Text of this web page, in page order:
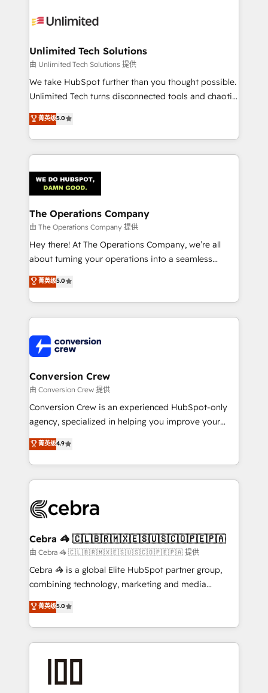
tailored to your GTM motion. 🔹 Migrations:
from other CRMs to HubSpot without data loss or
downtime. 🔹 RevOps Strategy: Align teams,
processes, and data to drive revenue efficiency. 🔹
Integrations: Connect HubSpot with your tech stack
tailored apps, workflows, and configurations. We are
SOC 2 Type II and ISO 27001 certified, reinforcing
OneMetric that matters most: revenue.
Unlimited Tech Solutions
由 Unlimited Tech Solutions 提供
We take HubSpot further than you thought possible.
Unlimited Tech turns disconnected tools and chaotic
processes into a seamless, high-performing revenue
engine. We combine RevOps strategy with deep
technical execution to help teams scale faster—with
cleaner data, smarter automation, and more
Implementation & Migration · Native & Custom
Integrations · Custom Development · CPQ & FSM ·
Reporting & Analytics · GTM Architecture · Sales &
Marketing Enablement If you’re ready to elevate
HubSpot from “just your CRM” to your growth
infrastructure—let’s talk.
菁英级5.0
The Operations Company
由 The Operations Company 提供
Hey there! At The Operations Company, we’re all
about turning your operations into a seamless
experience that powers real results. We specialize in
transforming complex systems into efficient,
scalable solutions that work across your entire
organization. We’re a unique blend of deep HubSpot
operational know-how. We know that no two
businesses are alike, so we don’t do cookie-cutter
solutions. Instead, we dive in to understand your
needs, goals, and challenges to deliver solutions that
fit like a glove. We’re committed to being both
highly effective and fun to work with. We believe in
relationships. Your success is our success, and we’re
all in this together! From startup to enterprise, we’ll
what matters most: growing your business and
wowing your customers. Let’s make HubSpot work
smarter for you!
菁英级5.0
Conversion Crew
由 Conversion Crew 提供
Conversion Crew is an experienced HubSpot-only
agency, specialized in helping you improve your
online processes. This means we help you with: -
Implementing HubSpot (CRM, Marketing, Sales,
Service and Operations) - Developing fast, good-
looking websites in the HubSpot CMS - Building
systems you use You need a clear method to reach
current processes together, from which we create a
focused action plan. By implementing these steps in
your day-to-day business, you will start to see
results fast. This creates space for growth! Want to
meeting!
菁英级4.9
Cebra 🦓 🇨🇱🇧🇷🇲🇽🇪🇸🇺🇸🇨🇴🇵🇪🇵🇦
由 Cebra 🦓 🇨🇱🇧🇷🇲🇽🇪🇸🇺🇸🇨🇴🇵🇪🇵🇦 提供
Cebra 🦓 is a global Elite HubSpot partner group,
combining technology, marketing and media
expertise across Latin America and Southern
Europe, with teams across 7 countries. Born in Chile,
we combine local insight with international reach to
help businesses grow through technology, creativity,
end solutions that integrate CRM, AI automation,
菁英级5.0